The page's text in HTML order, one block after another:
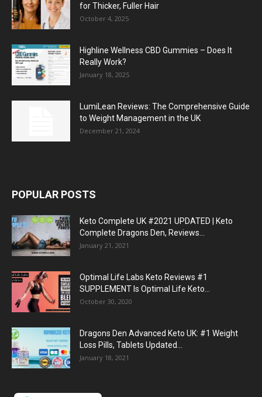
for Thicker, Fuller Hair
October 4, 2025
Highline Wellness CBD Gummies – Does It
Really Work?
January 18, 2025
LumiLean Reviews: The Comprehensive Guide
to Weight Management in the UK
December 21, 2024
POPULAR POSTS
Keto Complete UK #2021 UPDATED | Keto
Complete Dragons Den, Reviews...
January 21, 2021
Optimal Life Labs Keto Reviews #1
SUPPLEMENT Is Optimal Life Keto...
October 30, 2020
Dragons Den Advanced Keto UK: #1 Weight
Loss Pills, Tablets Updated...
January 18, 2021